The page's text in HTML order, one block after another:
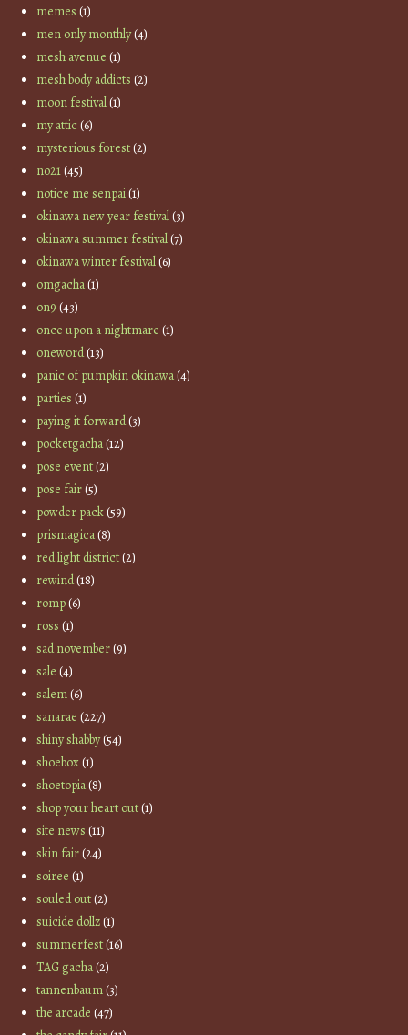
memes (1)
men only monthly(4)
mesh avenue (1)
mesh body addicts (2)
moon festival(1)
my attic(6)
mysterious forest(2)
no21(45)
notice me senpai(1)
okinawa new year festival(3)
okinawa summer festival(7)
okinawa winter festival(6)
omgacha(1)
on9 (43)
once upon a nightmare (1)
oneword(13)
panic of pumpkin okinawa(4)
parties (1)
paying it forward(3)
pocketgacha(12)
pose event(2)
pose fair(5)
powder pack(59)
prismagica(8)
red light district(2)
rewind(18)
romp(6)
ross (1)
sad november(9)
sale (4)
salem(6)
sanarae (227)
shiny shabby(54)
shoebox(1)
shoetopia(8)
shop your heart out(1)
site news (11)
skin fair(24)
soiree (1)
souled out(2)
suicide dollz(1)
summerfest(16)
TAG gacha(2)
tannenbaum(3)
the arcade (47)